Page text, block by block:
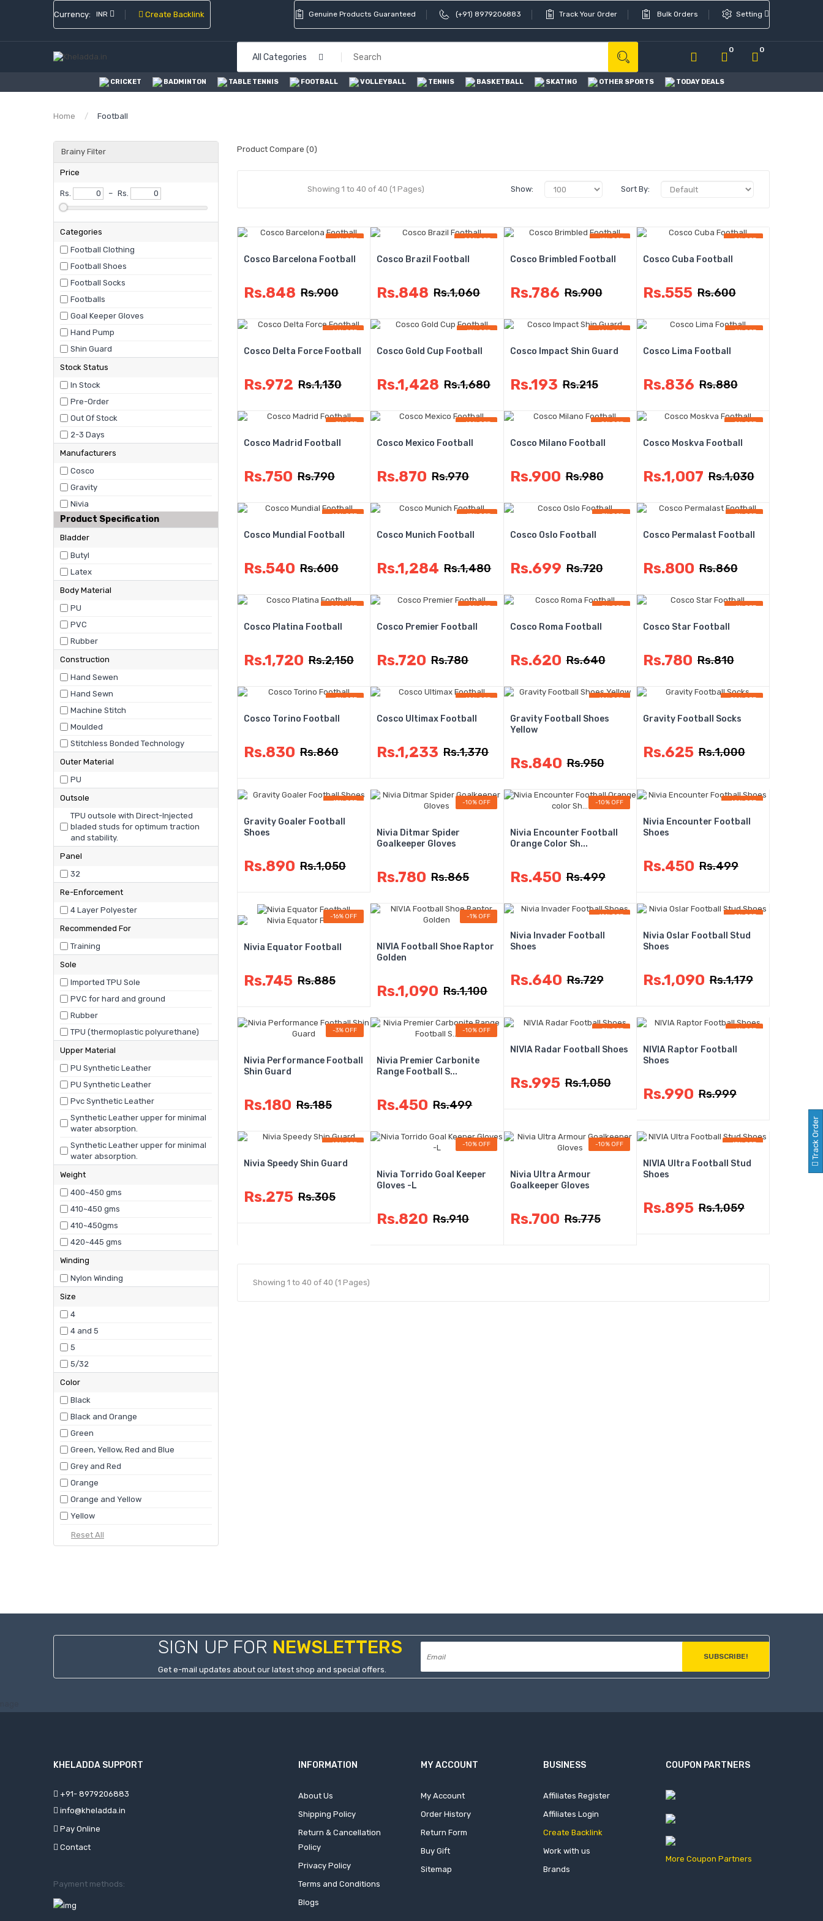
Currency: INR Create Backlink Genuine Products Guaranteed (+91) 8979206883 Track Your Order Bulk Orders Setting
All Categories
0 0
CRICKET BADMINTON TABLE TENNIS FOOTBALL VOLLEYBALL TENNIS BASKETBALL SKATING OTHER SPORTS TODAY DEALS
Home Football
Brainy Filter
Price
Rs. – Rs.
Categories
Football Clothing
Football Shoes
Football Socks
Footballs
Goal Keeper Gloves
Hand Pump
Shin Guard
Stock Status
In Stock
Pre-Order
Out Of Stock
2-3 Days
Manufacturers
Cosco
Gravity
Nivia
Product Specification
Bladder
Butyl
Latex
Body Material
PU
PVC
Rubber
Construction
Hand Sewen
Hand Sewn
Machine Stitch
Moulded
Stitchless Bonded Technology
Outer Material
PU
Outsole
TPU outsole with Direct-Injected
bladed studs for optimum traction
and stability.
Panel
32
Re-Enforcement
4 Layer Polyester
Recommended For
Training
Sole
Imported TPU Sole
PVC for hard and ground
Rubber
TPU (thermoplastic polyurethane)
Upper Material
PU Synthetic Leather
PU Synthetic Leather
Pvc Synthetic Leather
Synthetic Leather upper for minimal
water absorption.
Synthetic Leather upper for minimal
water absorption.
Weight
400~450 gms
410~450 gms
410~450gms
420~445 gms
Winding
Nylon Winding
Size
4
4 and 5
5
5/32
Color
Black
Black and Orange
Green
Green, Yellow, Red and Blue
Grey and Red
Orange
Orange and Yellow
Yellow
Product Compare (0)
Showing 1 to 40 of 40 (1 Pages) Sort By:
Show:
-6% OFF
Cosco Barcelona Football
Rs.848 Rs.900
-20% OFF
Cosco Brazil Football
Rs.848 Rs.1,060
-13% OFF
Cosco Brimbled Football
Rs.786 Rs.900
-8% OFF
Cosco Cuba Football
Rs.555 Rs.600
-14% OFF
Cosco Delta Force Football
Rs.972 Rs.1,130
-15% OFF
Cosco Gold Cup Football
Rs.1,428 Rs.1,680
-10% OFF
Cosco Impact Shin Guard
Rs.193 Rs.215
-5% OFF
Cosco Lima Football
Rs.836 Rs.880
-5% OFF
Cosco Madrid Football
Rs.750 Rs.790
-10% OFF
Cosco Mexico Football
Rs.870 Rs.970
-8% OFF
Cosco Milano Football
Rs.900 Rs.980
-2% OFF
Cosco Moskva Football
Rs.1,007 Rs.1,030
-10% OFF
Cosco Mundial Football
Rs.540 Rs.600
-13% OFF
Cosco Munich Football
Rs.1,284 Rs.1,480
-3% OFF
Cosco Oslo Football
Rs.699 Rs.720
-7% OFF
Cosco Permalast Football
Rs.800 Rs.860
-20% OFF
Cosco Platina Football
Rs.1,720 Rs.2,150
-8% OFF
Cosco Premier Football
Rs.720 Rs.780
-3% OFF
Cosco Roma Football
Rs.620 Rs.640
-4% OFF
Cosco Star Football
Rs.780 Rs.810
-3% OFF
Cosco Torino Football
Rs.830 Rs.860
-10% OFF
Cosco Ultimax Football
Rs.1,233 Rs.1,370
-12% OFF
Gravity Football Shoes
Yellow
Rs.840 Rs.950
-38% OFF
Gravity Football Socks
Rs.625 Rs.1,000
-15% OFF
Gravity Goaler Football
Shoes
Rs.890 Rs.1,050
-10% OFF
Nivia Ditmar Spider
Goalkeeper Gloves
Rs.780 Rs.865
-10% OFF
Nivia Encounter Football
Orange Color Sh...
Rs.450 Rs.499
-10% OFF
Nivia Encounter Football
Shoes
Rs.450 Rs.499
-16% OFF
Nivia Equator Football
Rs.745 Rs.885
-1% OFF
NIVIA Football Shoe Raptor
Golden
Rs.1,090 Rs.1,100
-12% OFF
Nivia Invader Football
Shoes
Rs.640 Rs.729
-8% OFF
Nivia Oslar Football Stud
Shoes
Rs.1,090 Rs.1,179
-3% OFF
Nivia Performance Football
Shin Guard
Rs.180 Rs.185
-10% OFF
Nivia Premier Carbonite
Range Football S...
Rs.450 Rs.499
-5% OFF
NIVIA Radar Football Shoes
Rs.995 Rs.1,050
-1% OFF
NIVIA Raptor Football
Shoes
Rs.990 Rs.999
-10% OFF
Nivia Speedy Shin Guard
Rs.275 Rs.305
-10% OFF
Nivia Torrido Goal Keeper
Gloves -L
Rs.820 Rs.910
-10% OFF
Nivia Ultra Armour
Goalkeeper Gloves
Rs.700 Rs.775
-15% OFF
NIVIA Ultra Football Stud
Shoes
Rs.895 Rs.1,059
Showing 1 to 40 of 40 (1 Pages)
SIGN UP FOR NEWSLETTERS
Get e-mail updates about our latest shop and special offers.
SUBSCRIBE!
KHELADDA SUPPORT
+91- 8979206883
info@kheladda.in
Pay Online
Contact
Payment methods:
INFORMATION
About Us
Shipping Policy
Return & Cancellation
Policy
Privacy Policy
Terms and Conditions
Blogs
MY ACCOUNT
My Account
Order History
Return Form
Buy Gift
Sitemap
BUSINESS
Affiliates Register
Affiliates Login
Create Backlink
Work with us
Brands
COUPON PARTNERS
More Coupon Partners
Track Order